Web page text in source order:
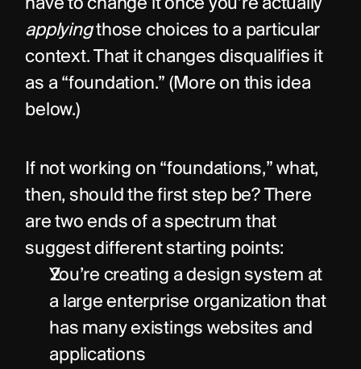
applying those choices to a particular
context. That it changes disqualifies it
as a “foundation.” (More on this idea
below.)
If not working on “foundations,” what,
then, should the first step be? There
are two ends of a spectrum that
suggest different starting points:
You’re creating a design system at
a large enterprise organization that
has many existings websites and
applications